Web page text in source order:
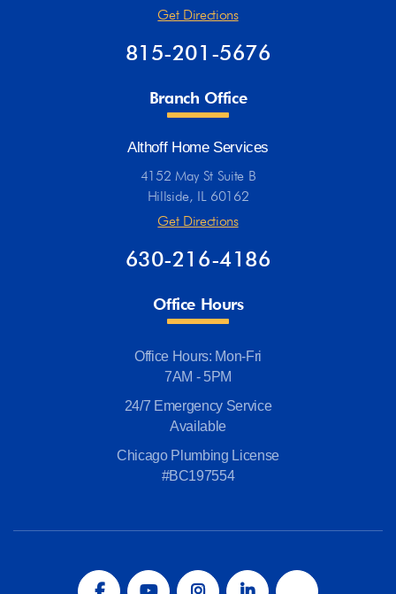
Get Directions
815-201-5676
Branch Office
Althoff Home Services
4152 May St Suite B
Hillside, IL 60162
Get Directions
630-216-4186
Office Hours
Office Hours: Mon-Fri
7AM - 5PM
24/7 Emergency Service
Available
Chicago Plumbing License
#BC197554